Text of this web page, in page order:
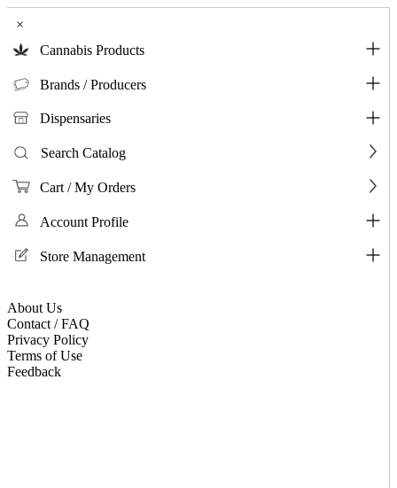
×
Cannabis Products
Brands / Producers
Dispensaries
Search Catalog
Cart / My Orders
Account Profile
Store Management
About Us
Contact / FAQ
Privacy Policy
Terms of Use
Feedback